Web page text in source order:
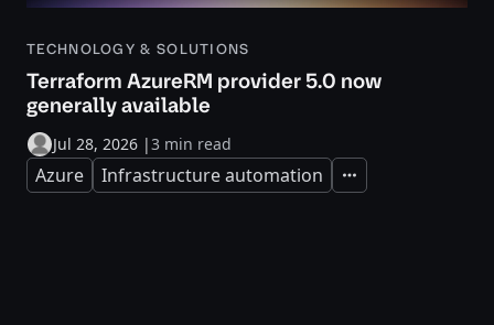
TECHNOLOGY & SOLUTIONS
Terraform AzureRM provider 5.0 now
generally available
Jul 28, 2026 |3 min read
Azure Infrastructure automation Expand